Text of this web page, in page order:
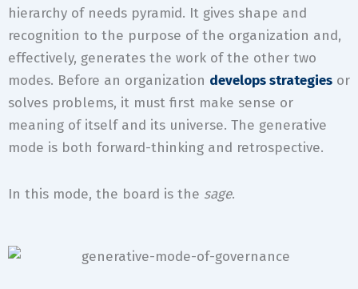
hierarchy of needs pyramid. It gives shape and
recognition to the purpose of the organization and,
effectively, generates the work of the other two
modes. Before an organization develops strategies or
solves problems, it must first make sense or
meaning of itself and its universe. The generative
mode is both forward-thinking and retrospective.
In this mode, the board is the sage.